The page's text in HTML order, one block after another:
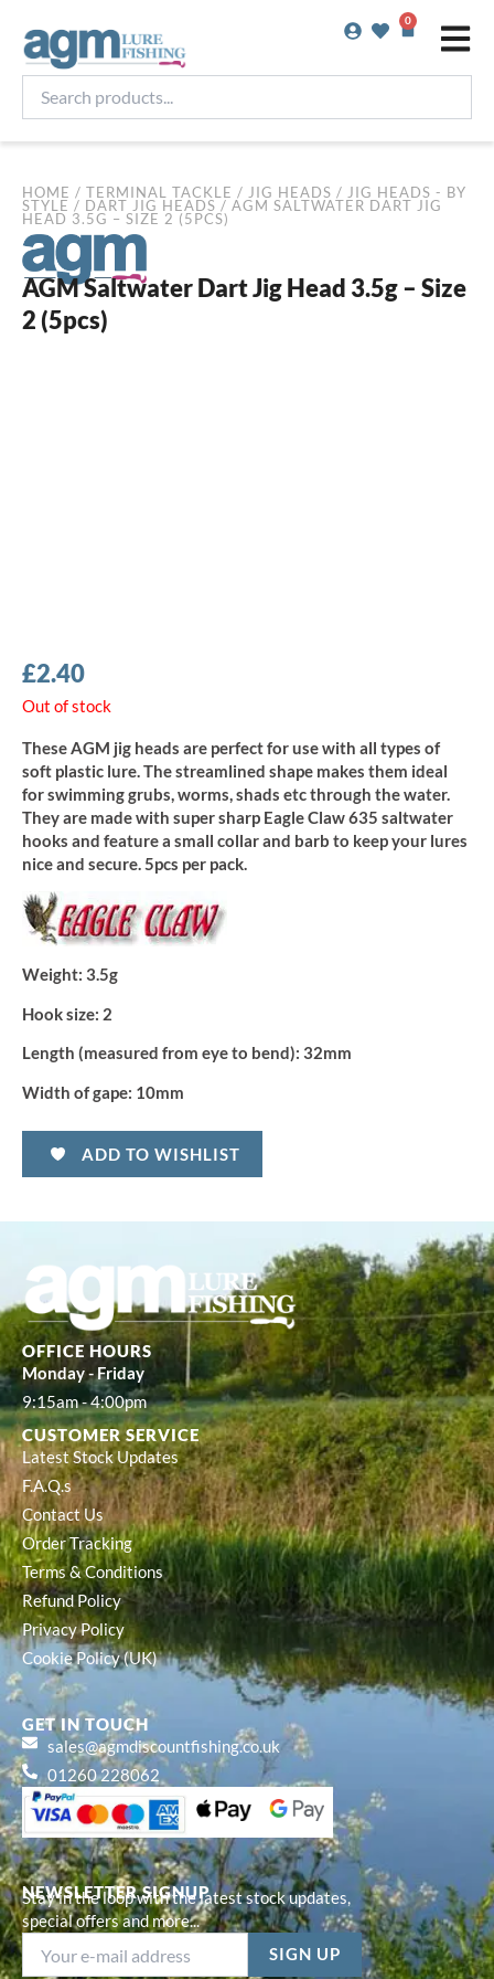
content
0
Basket
products...
HOME / TERMINAL TACKLE / JIG HEADS / JIG HEADS - BY
STYLE / DART JIG HEADS / AGM SALTWATER DART JIG
HEAD 3.5G – SIZE 2 (5PCS)
AGM Saltwater Dart Jig Head 3.5g – Size
2 (5pcs)
£2.40
Out of stock
These AGM jig heads are perfect for use with all types of
soft plastic lure. The streamlined shape makes them ideal
for swimming grubs, worms, shads etc through the water.
They are made with super sharp Eagle Claw 635 saltwater
hooks and feature a small collar and barb to keep your lures
nice and secure. 5pcs per pack.
Weight: 3.5g
Hook size: 2
Length (measured from eye to bend): 32mm
Width of gape: 10mm
ADD TO WISHLIST
NEWSLETTER SIGNUP
Stay in the loop with the latest stock updates,
special offers and more...
OFFICE HOURS
Monday - Friday
9:15am - 4:00pm
CUSTOMER SERVICE
Latest Stock Updates
F.A.Q.s
Contact Us
Order Tracking
Terms & Conditions
Refund Policy
Privacy Policy
Cookie Policy (UK)
GET IN TOUCH
sales@agmdiscountfishing.co.uk
01260 228062